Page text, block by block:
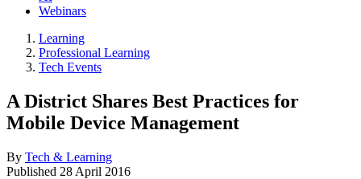
Webinars
Learning
Professional Learning
Tech Events
A District Shares Best Practices for
Mobile Device Management
By Tech & Learning
Published 28 April 2016